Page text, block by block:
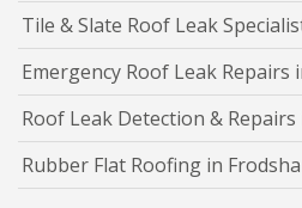
Tile & Slate Roof Leak
Emergency Roof Leak Repairs
Roof Leak Detection &
Rubber Flat Roofing in